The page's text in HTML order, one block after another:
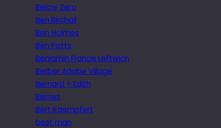
Below Zero
Ben Birchall
Ben Holmes
Ben Potts
Benjamin Francis Leftwich
Berber Adobe Village
Bernard + Edith
Berries
Bert Kaempfert
best man